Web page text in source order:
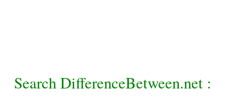
Search DifferenceBetween.net :